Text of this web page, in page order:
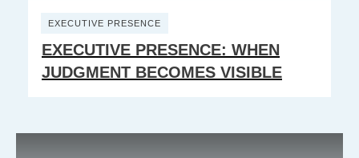
EXECUTIVE PRESENCE
EXECUTIVE PRESENCE: WHEN
JUDGMENT BECOMES VISIBLE